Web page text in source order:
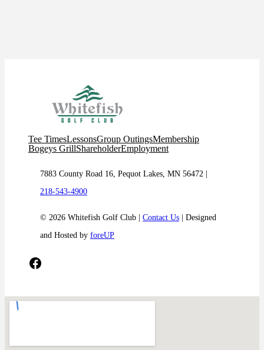
Tee TimesLessonsGroup OutingsMembership
Bogeys GrillShareholderEmployment
7883 County Road 16, Pequot Lakes, MN 56472 |
218-543-4900
© 2026 Whitefish Golf Club | Contact Us | Designed
and Hosted by foreUP
Facebook